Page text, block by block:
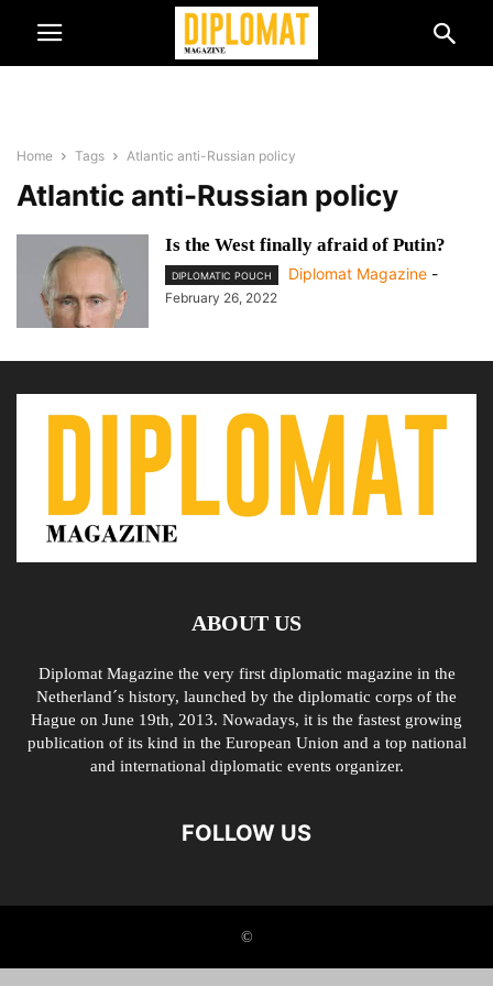
Home Tags Atlantic anti-Russian policy
Atlantic anti-Russian policy
Is the West finally afraid of Putin?
DIPLOMATIC POUCH Diplomat Magazine -
February 26, 2022
ABOUT US
Diplomat Magazine the very first diplomatic magazine in the
Netherland´s history, launched by the diplomatic corps of the
Hague on June 19th, 2013. Nowadays, it is the fastest growing
publication of its kind in the European Union and a top national
and international diplomatic events organizer.
FOLLOW US
©